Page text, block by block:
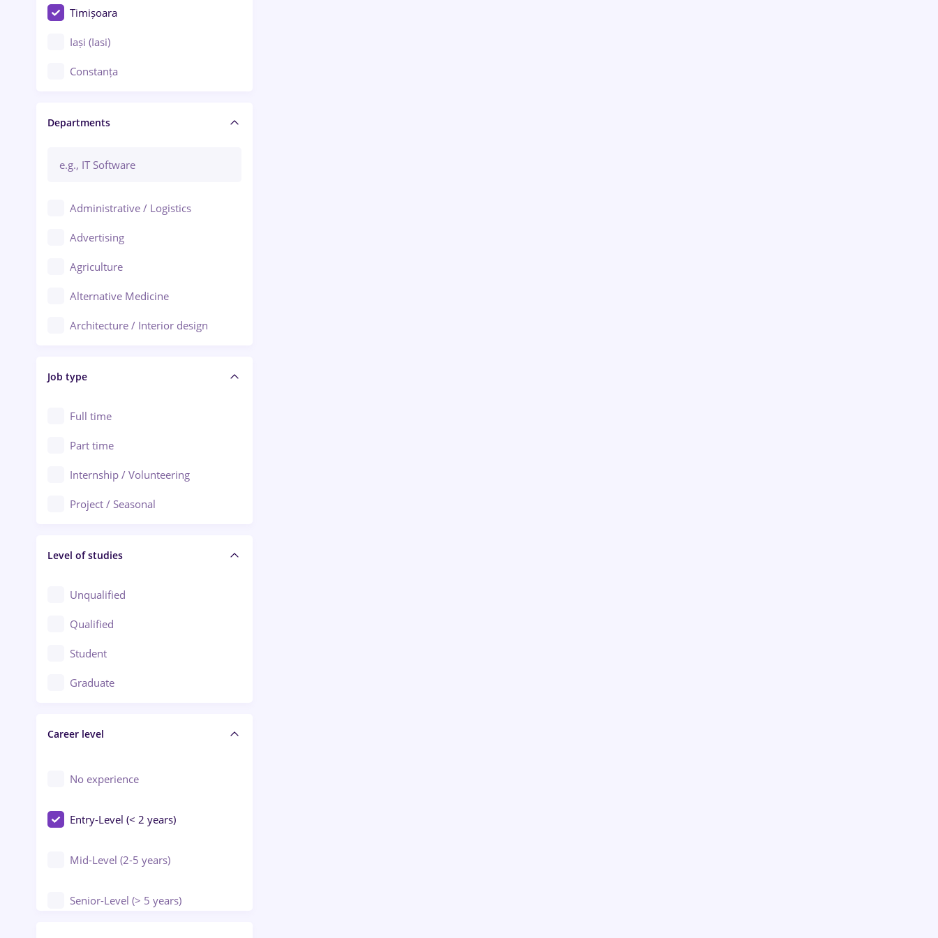
Timișoara
Iași (Iasi)
Constanța
Brașov
Bacău
Ploiești
Arad
Baia Mare
Bârlad
Bistrița (Bistrita-Nasaud)
Departments
Administrative / Logistics
Advertising
Agriculture
Alternative Medicine
Architecture / Interior design
Audit / Consulting
Automation
Automotive / Equipment
Banks
Beauty Salons
Civil engineering / Industrial design
Client Service / Call Center
Construction / Facilities
Crewing / Casino / Entertainment
Education / Training / Arts
Engineering
Job type
Full time
Part time
Internship / Volunteering
Project / Seasonal
Level of studies
Unqualified
Qualified
Student
Graduate
Career level
No experience
Entry-Level (< 2 years)
Mid-Level (2-5 years)
Senior-Level (> 5 years)